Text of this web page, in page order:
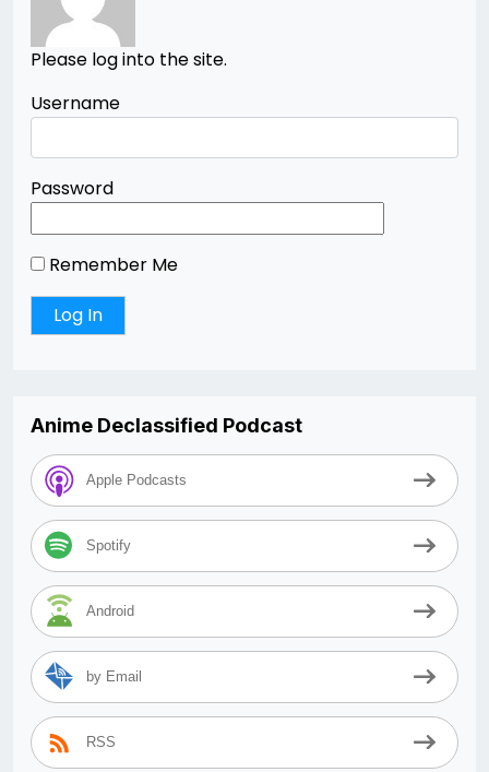
Please log into the site.
Username
Password
Remember Me
Anime Declassified Podcast
Apple Podcasts
Spotify
Android
by Email
RSS